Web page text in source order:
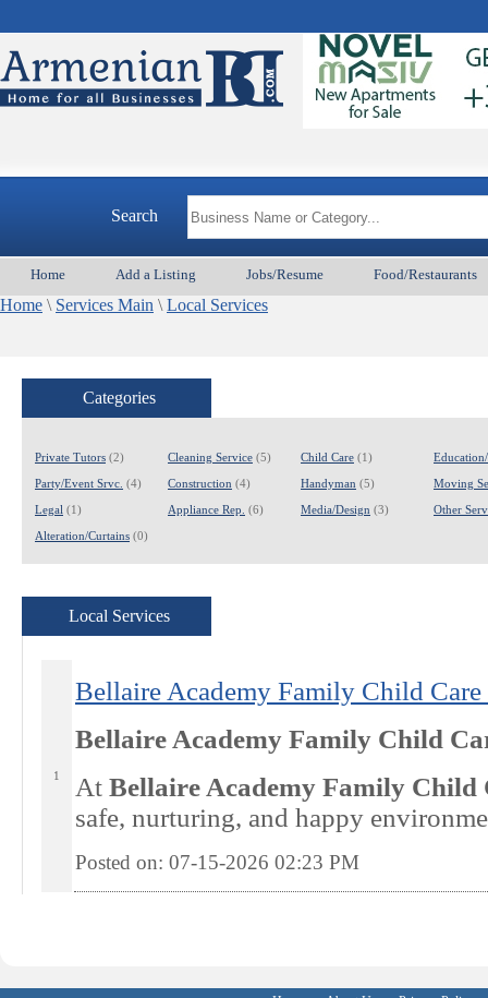
Search
Home Add a Listing Jobs/Resume Food/Restaurants
Home \ Services Main \ Local Services
Categories
Private Tutors (2)
Party/Event Srvc. (4)
Legal (1)
Cleaning Service (5)
Construction (4)
Appliance Rep. (6)
Child Care (1)
Handyman (5)
Media/Design (3)
Moving
Other
Alteration/Curtains (0)
Local Services
1
Bellaire Academy Family Child
Bellaire Academy Family Child
At Bellaire Academy Family Child
safe, nurturing, and happy
Posted on: 07-15-2026 02:23 PM